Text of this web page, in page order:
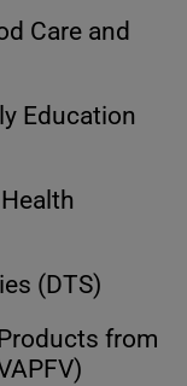
Care and
Education
(DTS)
from